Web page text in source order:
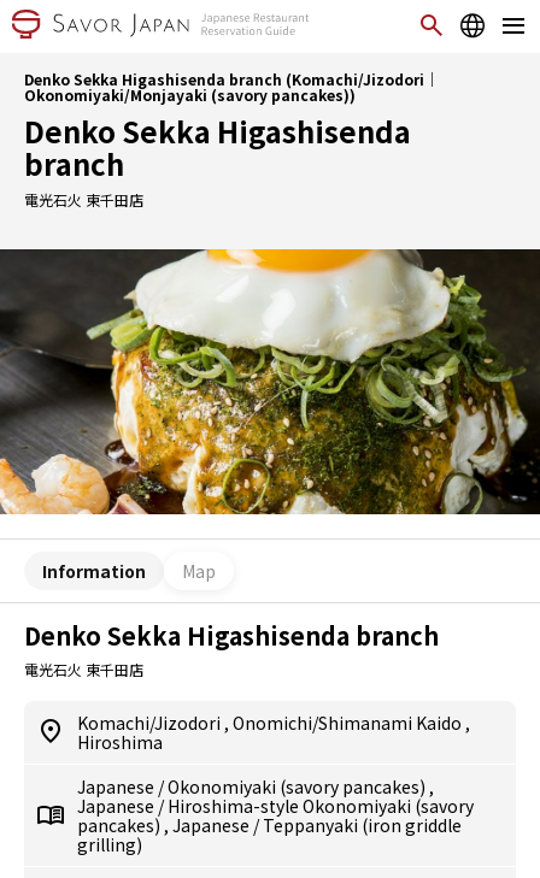
Denko Sekka Higashisenda branch (Komachi/Jizodori｜
Okonomiyaki/Monjayaki (savory pancakes))
Denko Sekka Higashisenda
branch
電光石火 東千田店
Information Map
Denko Sekka Higashisenda branch
電光石火 東千田店
Komachi/Jizodori , Onomichi/Shimanami Kaido ,
Hiroshima
Japanese /Okonomiyaki (savory pancakes) ,
Japanese /Hiroshima-style Okonomiyaki (savory
pancakes) , Japanese /Teppanyaki (iron griddle
grilling)